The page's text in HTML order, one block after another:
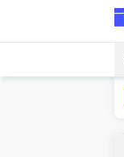
konten